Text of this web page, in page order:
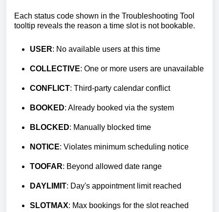
Each status code shown in the Troubleshooting Tool
tooltip reveals the reason a time slot is not bookable.
USER: No available users at this time
COLLECTIVE: One or more users are unavailable
CONFLICT: Third-party calendar conflict
BOOKED: Already booked via the system
BLOCKED: Manually blocked time
NOTICE: Violates minimum scheduling notice
TOOFAR: Beyond allowed date range
DAYLIMIT: Day's appointment limit reached
SLOTMAX: Max bookings for the slot reached